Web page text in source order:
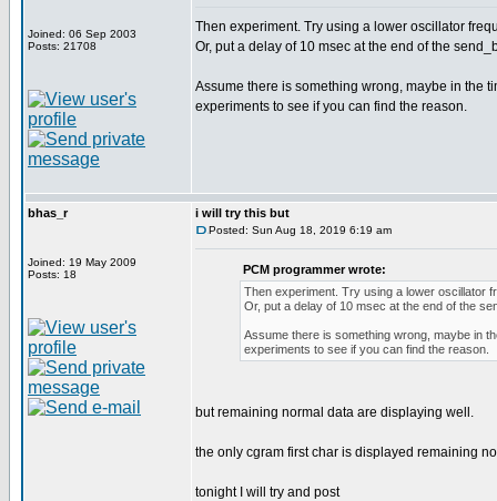
Joined: 06 Sep 2003
Posts: 21708
Then experiment. Try using a lower oscillator
Or, put a delay of 10 msec at the end of the
Assume there is something wrong, maybe in the
experiments to see if you can find the reason.
bhas_r
Joined: 19 May 2009
Posts: 18
i will try this but
Posted: Sun Aug 18, 2019 6:19 am
PCM programmer wrote:
Then experiment. Try using a lower oscillator
Or, put a delay of 10 msec at the end of the
Assume there is something wrong, maybe in
experiments to see if you can find the reason.
but remaining normal data are displaying well.
the only cgram first char is displayed remaining
tonight I will try and post